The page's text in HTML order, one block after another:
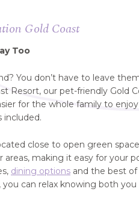
Gold Coast
Too
You don’t have to leave
Resort, our pet-friendly Gold
for the whole family to enjoy
included.
close to open green
areas, making it easy for your
dining options and the best of
can relax knowing both